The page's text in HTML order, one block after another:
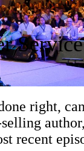
right,
recent